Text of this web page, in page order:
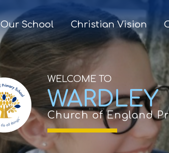
Our School Christian Vision
WELCOME TO
WARDLEY
Church of England